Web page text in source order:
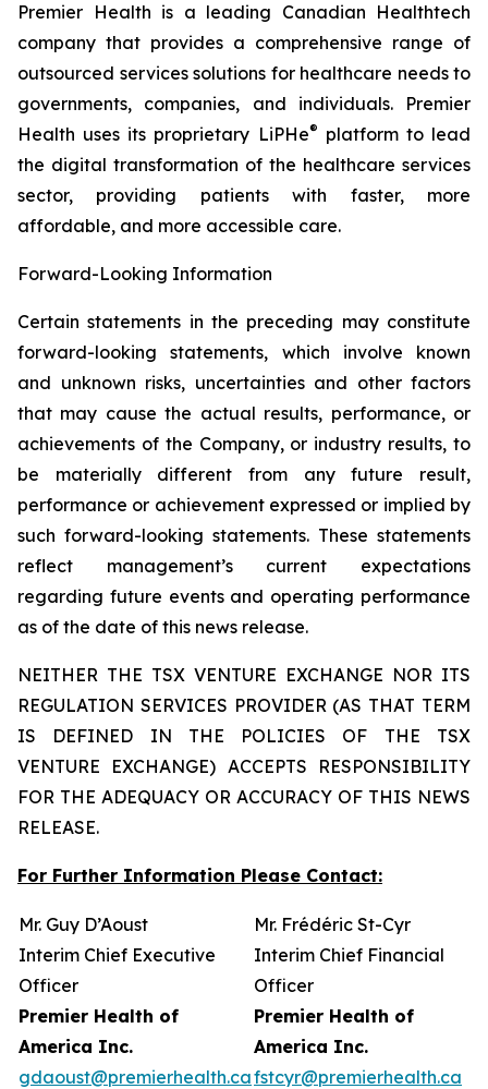
Premier Health is a leading Canadian Healthtech
company that provides a comprehensive range of
outsourced services solutions for healthcare needs to
governments, companies, and individuals. Premier
Health uses its proprietary LiPHe® platform to lead
the digital transformation of the healthcare services
sector, providing patients with faster, more
affordable, and more accessible care.
Forward-Looking Information
Certain statements in the preceding may constitute
forward-looking statements, which involve known
and unknown risks, uncertainties and other factors
that may cause the actual results, performance, or
achievements of the Company, or industry results, to
be materially different from any future result,
performance or achievement expressed or implied by
such forward-looking statements. These statements
reflect management’s current expectations
regarding future events and operating performance
as of the date of this news release.
NEITHER THE TSX VENTURE EXCHANGE NOR ITS
REGULATION SERVICES PROVIDER (AS THAT TERM
IS DEFINED IN THE POLICIES OF THE TSX
VENTURE EXCHANGE) ACCEPTS RESPONSIBILITY
FOR THE ADEQUACY OR ACCURACY OF THIS NEWS
RELEASE.
For Further Information Please Contact:
Mr. Guy D’Aoust
Interim Chief Executive
Officer
Premier Health of
America Inc.
gdaoust@premierhealth.ca
Mr. Frédéric St-Cyr
Interim Chief Financial
Officer
Premier Health of
America Inc.
fstcyr@premierhealth.ca